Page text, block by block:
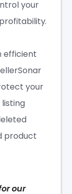
your
efficient
your
listing
product
our